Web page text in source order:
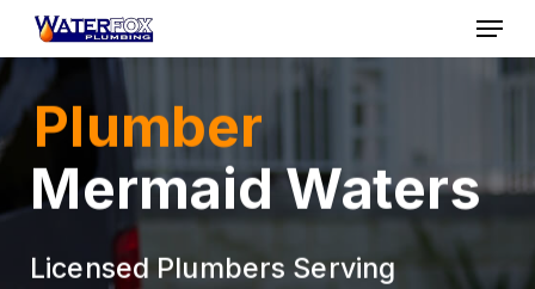
Skip
main
content
Menu
Plumber
Mermaid Waters
Licensed Plumbers Serving
Close